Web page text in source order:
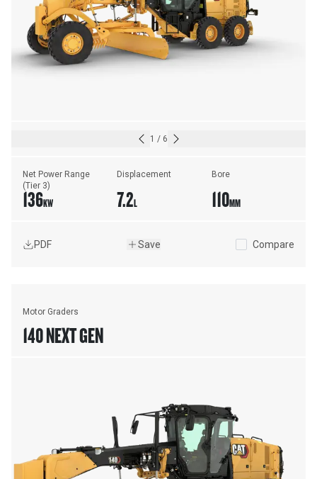
1 / 6
Net Power Range
(Tier 3)
136KW
Displacement
7.2L
Bore
110MM
PDF Save Compare
Motor Graders
140 NEXT GEN